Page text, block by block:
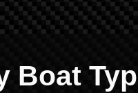
Boat